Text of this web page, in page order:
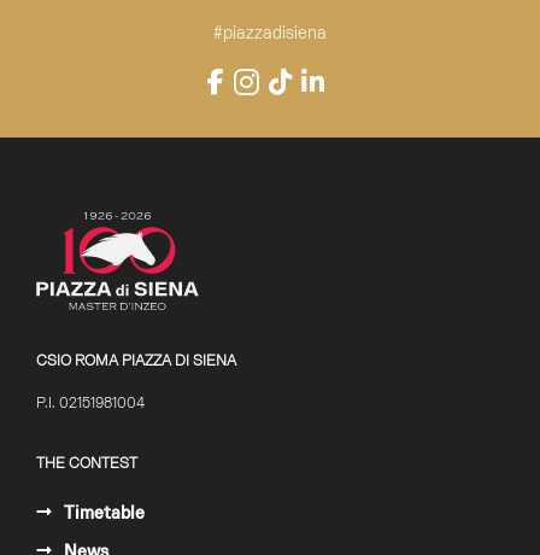
#piazzadisiena
Facebook
Instagram
TikTokLinkedIn
CSIO ROMA PIAZZA DI SIENA
P.I. 02151981004
THE CONTEST
Timetable